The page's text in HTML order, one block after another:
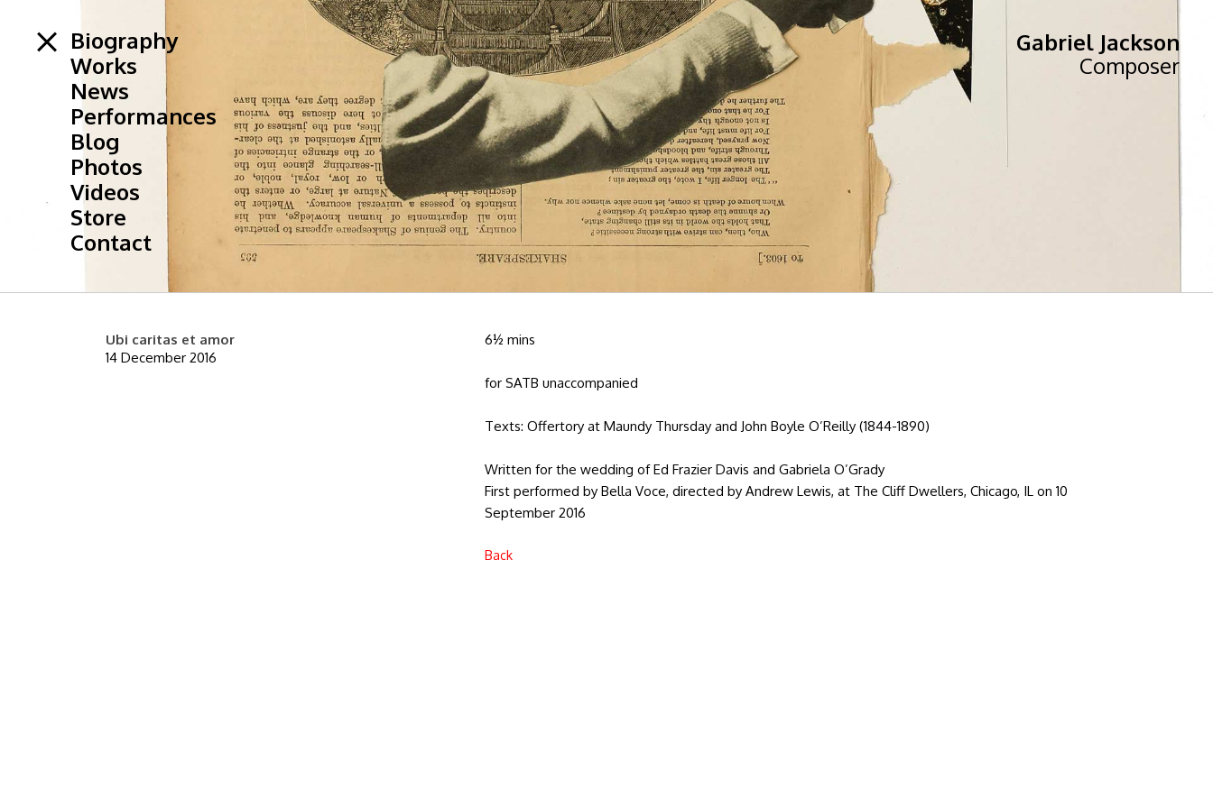
Biography
Works
News
Performances
Blog
Photos
Videos
Store
Contact
Gabriel Jackson
Composer
Ubi caritas et amor
14 December 2016
6½ mins
for SATB unaccompanied
Texts: Offertory at Maundy Thursday and John Boyle O’Reilly (1844-1890)
Written for the wedding of Ed Frazier Davis and Gabriela O’Grady
First performed by Bella Voce, directed by Andrew Lewis, at The Cliff Dwellers, Chicago, IL on 10
September 2016
Back